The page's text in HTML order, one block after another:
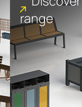
range